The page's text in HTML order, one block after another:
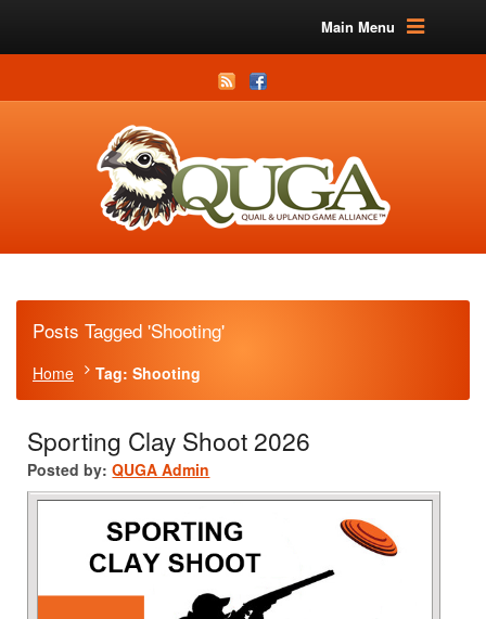
Main Menu
Posts Tagged 'Shooting'
Home Tag: Shooting
Sporting Clay Shoot 2026
Posted by: QUGA Admin